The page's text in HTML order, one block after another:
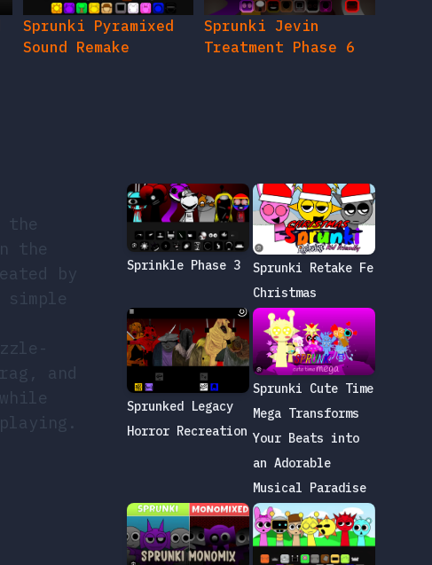
Sprunki Pyramixed
Sound Remake
Sprunki Jevin
Treatment Phase 6
the
the
by
and
Sprinkle Phase 3
Sprunki Retake Fe
Christmas
Sprunked Legacy
Horror Recreation
Sprunki Cute Time
Mega Transforms
Your Beats into
an Adorable
Musical Paradise